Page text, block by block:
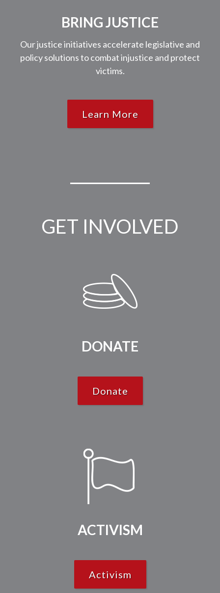
BRING JUSTICE
Our justice initiatives accelerate legislative and
policy solutions to combat injustice and protect
victims.
Learn More
GET INVOLVED
DONATE
Donate
ACTIVISM
Activism